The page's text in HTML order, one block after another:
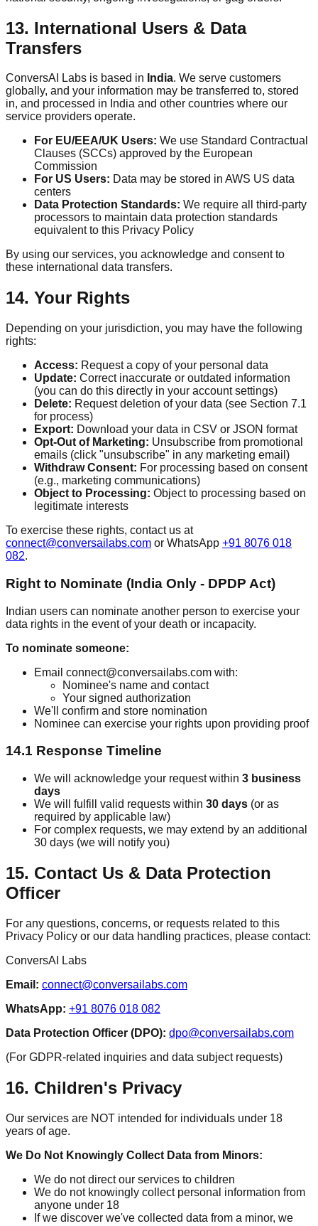
13. International Users & Data
Transfers
ConversAI Labs is based in India. We serve customers
globally, and your information may be transferred to, stored
in, and processed in India and other countries where our
service providers operate.
For EU/EEA/UK Users: We use Standard Contractual
Clauses (SCCs) approved by the European
Commission
For US Users: Data may be stored in AWS US data
centers
Data Protection Standards: We require all third-party
processors to maintain data protection standards
equivalent to this Privacy Policy
By using our services, you acknowledge and consent to
these international data transfers.
14. Your Rights
Depending on your jurisdiction, you may have the following
rights:
Access: Request a copy of your personal data
Update: Correct inaccurate or outdated information
(you can do this directly in your account settings)
Delete: Request deletion of your data (see Section 7.1
for process)
Export: Download your data in CSV or JSON format
Opt-Out of Marketing: Unsubscribe from promotional
emails (click "unsubscribe" in any marketing email)
Withdraw Consent: For processing based on consent
(e.g., marketing communications)
Object to Processing: Object to processing based on
legitimate interests
To exercise these rights, contact us at
connect@conversailabs.com or WhatsApp +91 8076 018
082.
Right to Nominate (India Only - DPDP Act)
Indian users can nominate another person to exercise your
data rights in the event of your death or incapacity.
To nominate someone:
Email connect@conversailabs.com with:
Nominee's name and contact
Your signed authorization
We'll confirm and store nomination
Nominee can exercise your rights upon providing proof
14.1 Response Timeline
We will acknowledge your request within 3 business
days
We will fulfill valid requests within 30 days (or as
required by applicable law)
For complex requests, we may extend by an additional
30 days (we will notify you)
15. Contact Us & Data Protection
Officer
For any questions, concerns, or requests related to this
Privacy Policy or our data handling practices, please contact:
ConversAI Labs
Email: connect@conversailabs.com
WhatsApp: +91 8076 018 082
Data Protection Officer (DPO): dpo@conversailabs.com
(For GDPR-related inquiries and data subject requests)
16. Children's Privacy
Our services are NOT intended for individuals under 18
years of age.
We Do Not Knowingly Collect Data from Minors:
We do not direct our services to children
We do not knowingly collect personal information from
anyone under 18
If we discover we've collected data from a minor, we